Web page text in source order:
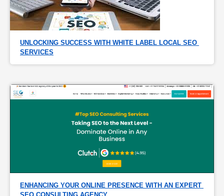
UNLOCKING SUCCESS WITH WHITE LABEL LOCAL SEO
SERVICES
ENHANCING YOUR ONLINE PRESENCE WITH AN EXPERT